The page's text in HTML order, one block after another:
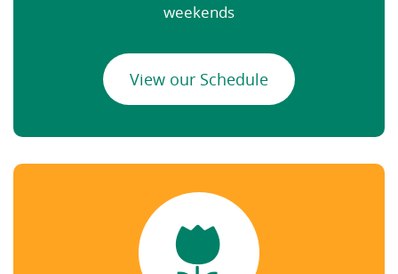
weekends
View our Schedule